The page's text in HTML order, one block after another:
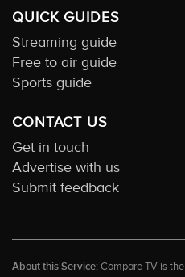
QUICK GUIDES
Streaming guide
Free to air guide
Sports guide
CONTACT US
Get in touch
Advertise with us
Submit feedback
About this Service: Compare TV is